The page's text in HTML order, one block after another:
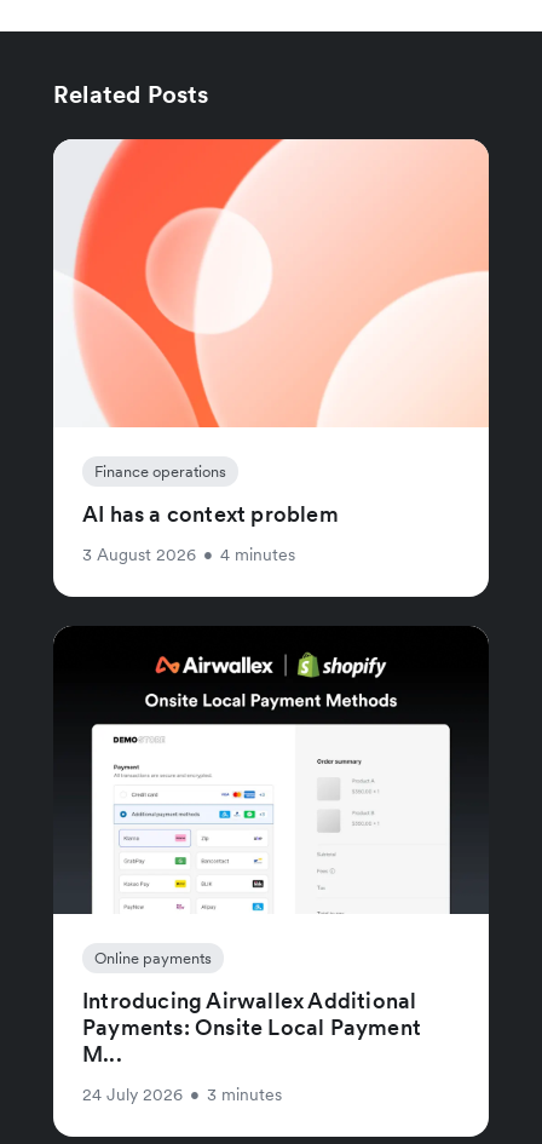
Related Posts
Finance operations
AI has a context problem
3 August 2026 • 4 minutes
Online payments
Introducing Airwallex Additional
Payments: Onsite Local Payment
M...
24 July 2026 • 3 minutes